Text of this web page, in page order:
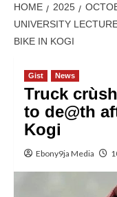
HOME 2025
UNIVERSITY
BIKE IN KOGI
Gist News
Truck
to de@th
Kogi
Ebony9ja Media